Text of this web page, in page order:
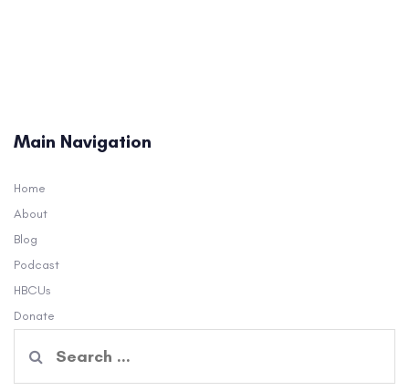
Main Navigation
Home
About
Blog
Podcast
HBCUs
Donate
for: